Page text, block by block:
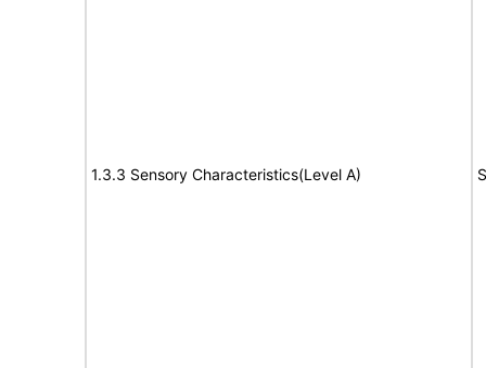
1.3.3 Sensory Characteristics(Level A)